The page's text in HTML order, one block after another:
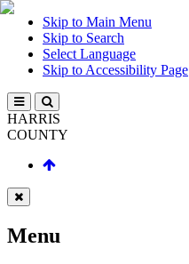
Skip to Main Menu
Skip to Search
Select Language
Skip to Accessibility Page
HARRIS
COUNTY
Menu